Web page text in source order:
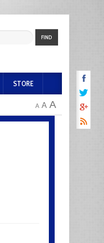
FIND
STORE
A A A